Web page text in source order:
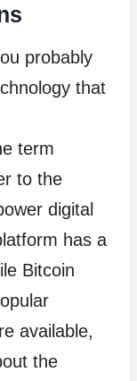
probably
that
term
to the
digital
has a
Bitcoin
available,
the